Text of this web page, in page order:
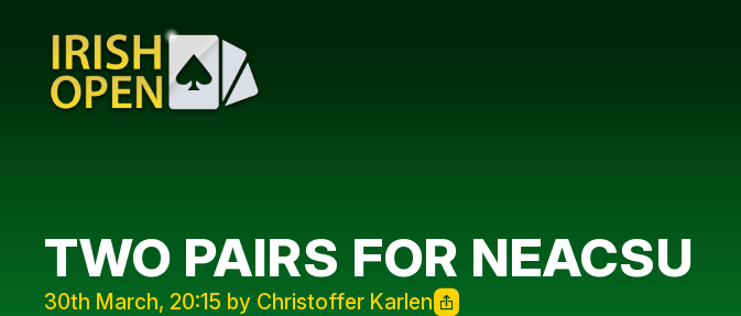
TWO PAIRS FOR NEACSU
30th March, 20:15 by Christoffer Karlen